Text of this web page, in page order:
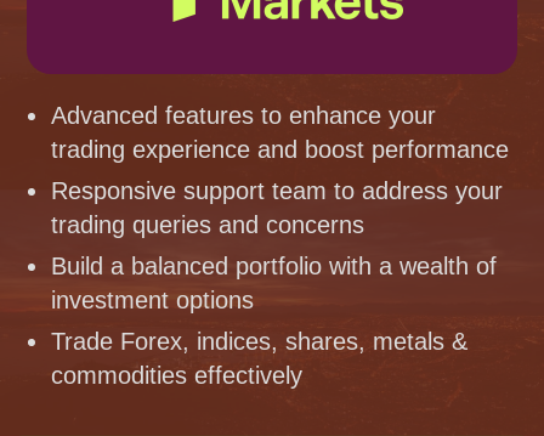
Advanced features to enhance your
trading experience and boost performance
Responsive support team to address your
trading queries and concerns
Build a balanced portfolio with a wealth of
investment options
Trade Forex, indices, shares, metals &
commodities effectively